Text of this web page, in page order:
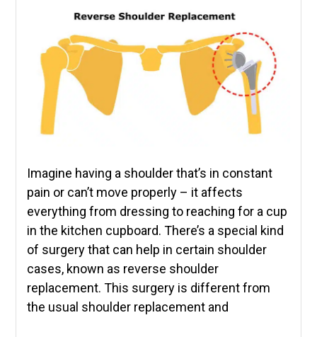
Imagine having a shoulder that’s in constant
pain or can’t move properly – it affects
everything from dressing to reaching for a cup
in the kitchen cupboard. There’s a special kind
of surgery that can help in certain shoulder
cases, known as reverse shoulder
replacement. This surgery is different from
the usual shoulder replacement and